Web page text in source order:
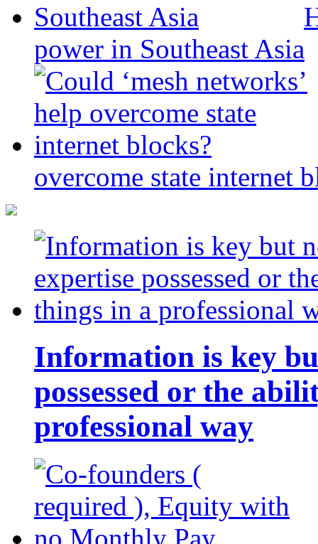
power in Southeast Asia
overcome state internet
Information is key
possessed or the
professional way